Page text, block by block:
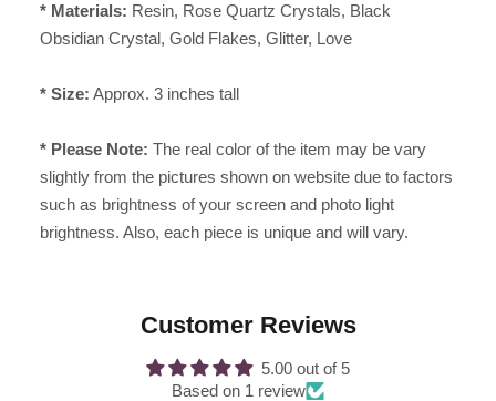
* Materials: Resin, Rose Quartz Crystals, Black
Obsidian Crystal, Gold Flakes, Glitter, Love
* Size: Approx. 3 inches tall
* Please Note: The real color of the item may be vary
slightly from the pictures shown on website due to factors
such as brightness of your screen and photo light
brightness. Also, each piece is unique and will vary.
Customer Reviews
5.00 out of 5
Based on 1 review